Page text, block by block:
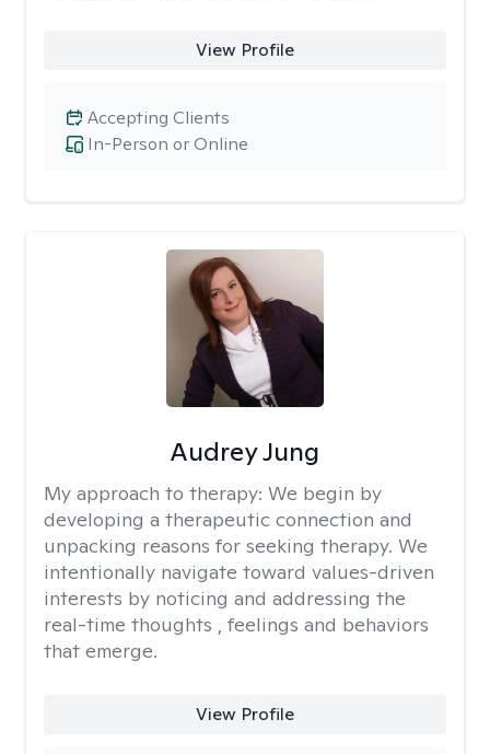
View Profile
In-Person or Online
Accepting Clients
Audrey Jung
My approach to therapy: We begin by
developing a therapeutic connection and
unpacking reasons for seeking therapy. We
intentionally navigate toward values-driven
interests by noticing and addressing the
real-time thoughts , feelings and behaviors
that emerge.
View Profile